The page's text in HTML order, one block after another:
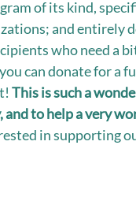
of its kind,
and entirely
who need a
can donate for a
This is such a
to help a very
in supporting